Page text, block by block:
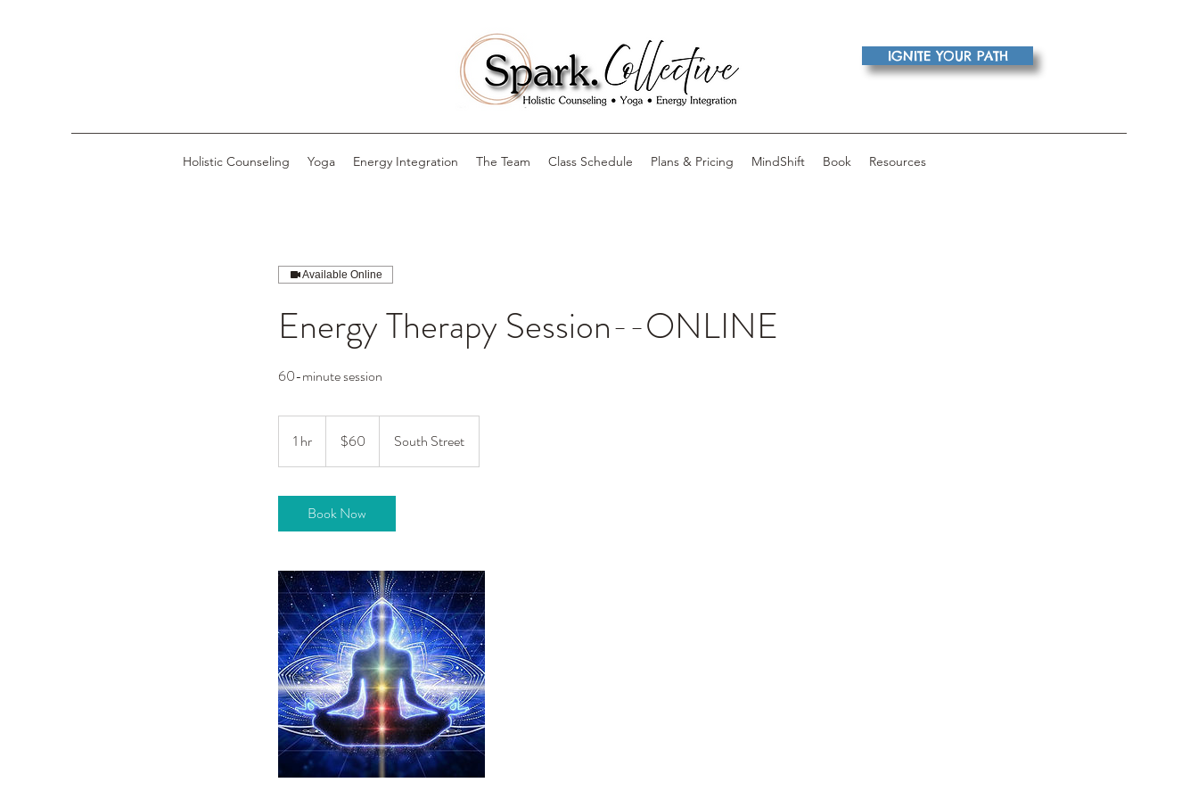
IGNITE YOUR PATH
Holistic Counseling Yoga Energy Integration The Team Class Schedule Plans & Pricing MindShift Book Resources
Available Online
Energy Therapy Session--ONLINE
60-minute session
1 hr
h
dollars$60 South Street
Book Now